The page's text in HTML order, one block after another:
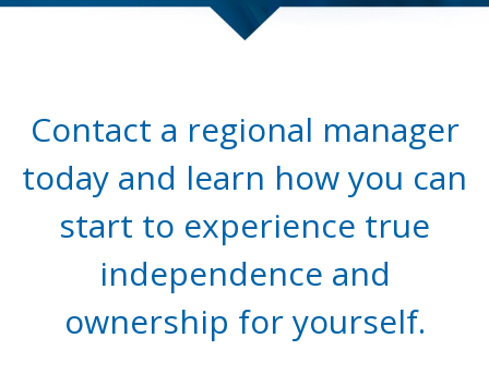
Contact a regional manager
today and learn how you can
start to experience true
independence and
ownership for yourself.